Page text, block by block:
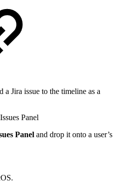
a Jira issue to the timeline as a
Panel
Panel and drop it onto a user’s